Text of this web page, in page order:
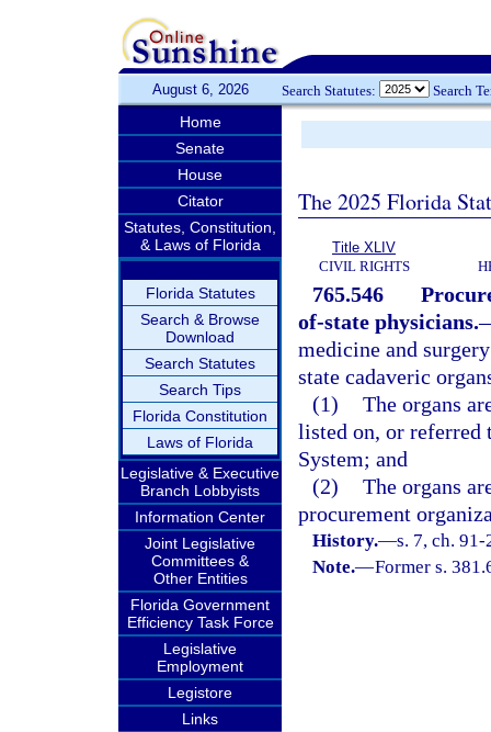
August 6, 2026 Search Statutes: Search
Home
Senate
House
Citator
Statutes, Constitution,
& Laws of Florida
Florida Statutes
Search & Browse
Download
Search Statutes
Search Tips
Florida Constitution
Laws of Florida
Legislative & Executive
Branch Lobbyists
Information Center
Joint Legislative
Committees &
Other Entities
Florida Government
Efficiency Task Force
Legislative
Employment
Legistore
Links
The 2025 Florida
Title XLIV
CIVIL RIGHTS
765.546
of-state physicians.
medicine and
state cadaveric
(1) The organs
listed on, or referred
System; and
(2) The organs
procurement
History.—s. 7, ch.
Note.—Former s.